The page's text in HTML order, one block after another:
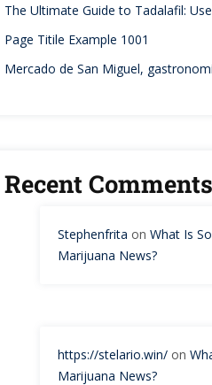
The Ultimate Guide to Tadalafil:
Page Titile Example 1001
Mercado de San Miguel,
Recent Comments
Stephenfrita on What Is
Marijuana News?
https://stelario.win/ on
Marijuana News?